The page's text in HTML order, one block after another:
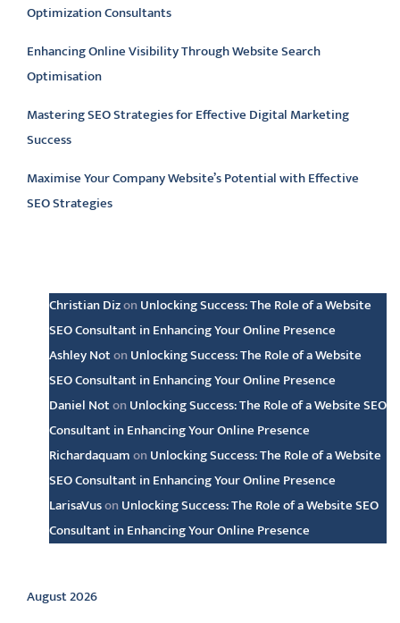
Optimization Consultants
Enhancing Online Visibility Through Website Search
Optimisation
Mastering SEO Strategies for Effective Digital Marketing
Success
Maximise Your Company Website’s Potential with Effective
SEO Strategies
Christian Dizon Unlocking Success: The Role of a Website
SEO Consultant in Enhancing Your Online Presence
Ashley Noton Unlocking Success: The Role of a Website
SEO Consultant in Enhancing Your Online Presence
Daniel Noton Unlocking Success: The Role of a Website SEO
Consultant in Enhancing Your Online Presence
Richardaquamon Unlocking Success: The Role of a Website
SEO Consultant in Enhancing Your Online Presence
LarisaVuson Unlocking Success: The Role of a Website SEO
Consultant in Enhancing Your Online Presence
Archive
August 2026